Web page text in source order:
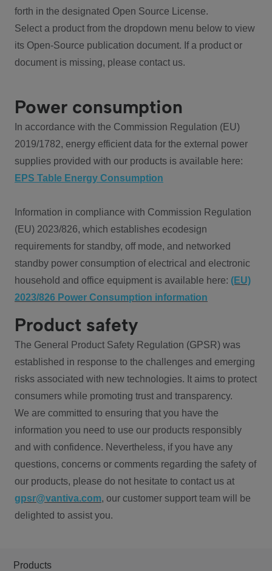
forth in the designated Open Source License.
Select a product from the dropdown menu below to view
its Open-Source publication document. If a product or
document is missing, please contact us.
Power consumption
In accordance with the Commission Regulation (EU)
2019/1782, energy efficient data for the external power
supplies provided with our products is available here:
EPS Table Energy Consumption
Information in compliance with Commission Regulation
(EU) 2023/826, which establishes ecodesign
requirements for standby, off mode, and networked
standby power consumption of electrical and electronic
household and office equipment is available here: (EU)
2023/826 Power Consumption information
Product safety
The General Product Safety Regulation (GPSR) was
established in response to the challenges and emerging
risks associated with new technologies. It aims to protect
consumers while promoting trust and transparency.
We are committed to ensuring that you have the
information you need to use our products responsibly
and with confidence. Nevertheless, if you have any
questions, concerns or comments regarding the safety of
our products, please do not hesitate to contact us at
gpsr@vantiva.com, our customer support team will be
delighted to assist you.
Products